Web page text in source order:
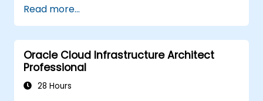
Read more...
Oracle Cloud Infrastructure Architect
Professional
28 Hours